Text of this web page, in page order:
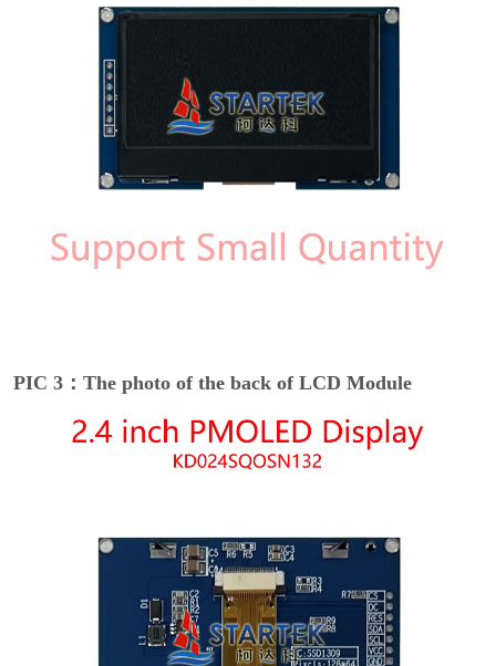
PIC 3：The photo of the back of LCD Module